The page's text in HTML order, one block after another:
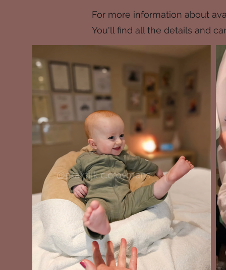
For more information about
You'll find all the details and